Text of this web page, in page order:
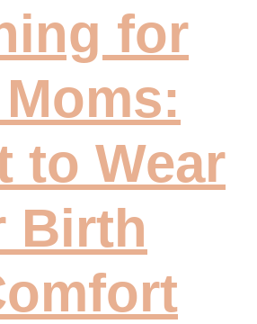
for
to Wear
Birth